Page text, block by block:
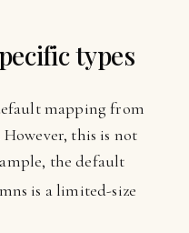
types
mapping from
However, this is not
the default
is a limited-size